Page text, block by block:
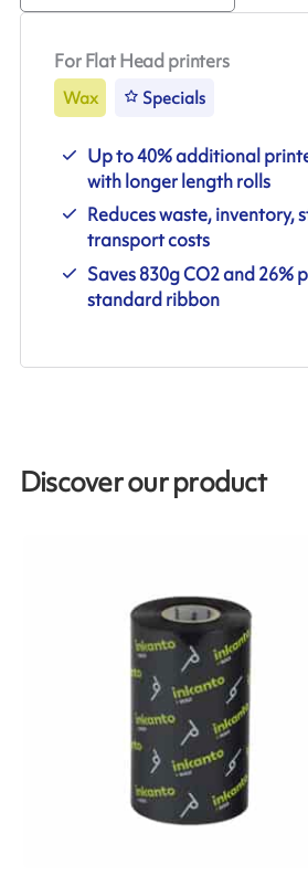
For Flat Head printers
Wax Specials
Up to 40% additional
with longer length rolls
Reduces waste, inventory,
transport costs
Saves 830g CO2 and 26%
standard ribbon
Discover our product